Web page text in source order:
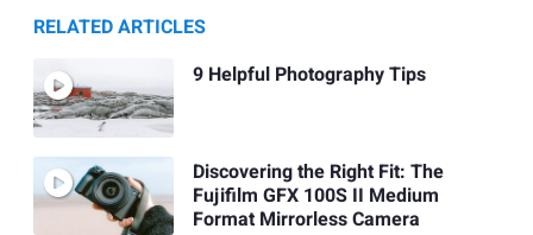
RELATED ARTICLES
9 Helpful Photography Tips
Discovering the Right Fit: The
Fujifilm GFX 100S II Medium
Format Mirrorless Camera